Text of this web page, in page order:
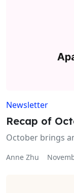
Newsletter
Recap of
October brings
Anne Zhu